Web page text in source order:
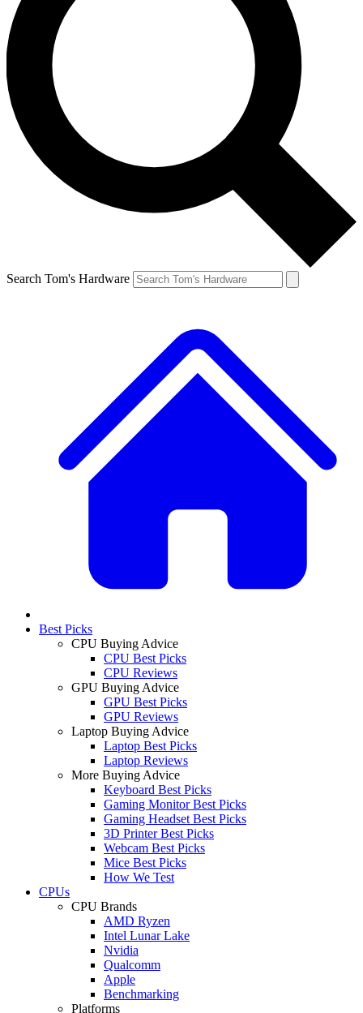
Search Tom's Hardware
Best Picks
CPU Buying Advice
CPU Best Picks
CPU Reviews
GPU Buying Advice
GPU Best Picks
GPU Reviews
Laptop Buying Advice
Laptop Best Picks
Laptop Reviews
More Buying Advice
Keyboard Best Picks
Gaming Monitor Best Picks
Gaming Headset Best Picks
3D Printer Best Picks
Webcam Best Picks
Mice Best Picks
How We Test
CPUs
CPU Brands
AMD Ryzen
Intel Lunar Lake
Nvidia
Qualcomm
Apple
Benchmarking
Platforms